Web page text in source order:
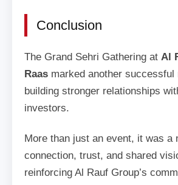
Conclusion
The Grand Sehri Gathering at Al
Raas marked another successful
building stronger relationships
investors.
More than just an event, it was a
connection, trust, and shared
reinforcing Al Rauf Group’s